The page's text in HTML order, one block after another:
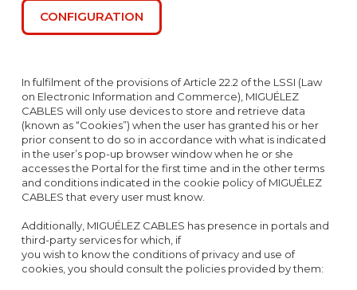
CONFIGURATION
In fulfilment of the provisions of Article 22.2 of the LSSI (Law
on Electronic Information and Commerce), MIGUÉLEZ
CABLES will only use devices to store and retrieve data
(known as “Cookies”) when the user has granted his or her
prior consent to do so in accordance with what is indicated
in the user’s pop-up browser window when he or she
accesses the Portal for the first time and in the other terms
and conditions indicated in the cookie policy of MIGUÉLEZ
CABLES that every user must know.
Additionally, MIGUÉLEZ CABLES has presence in portals and
third-party services for which, if
you wish to know the conditions of privacy and use of
cookies, you should consult the policies provided by them: